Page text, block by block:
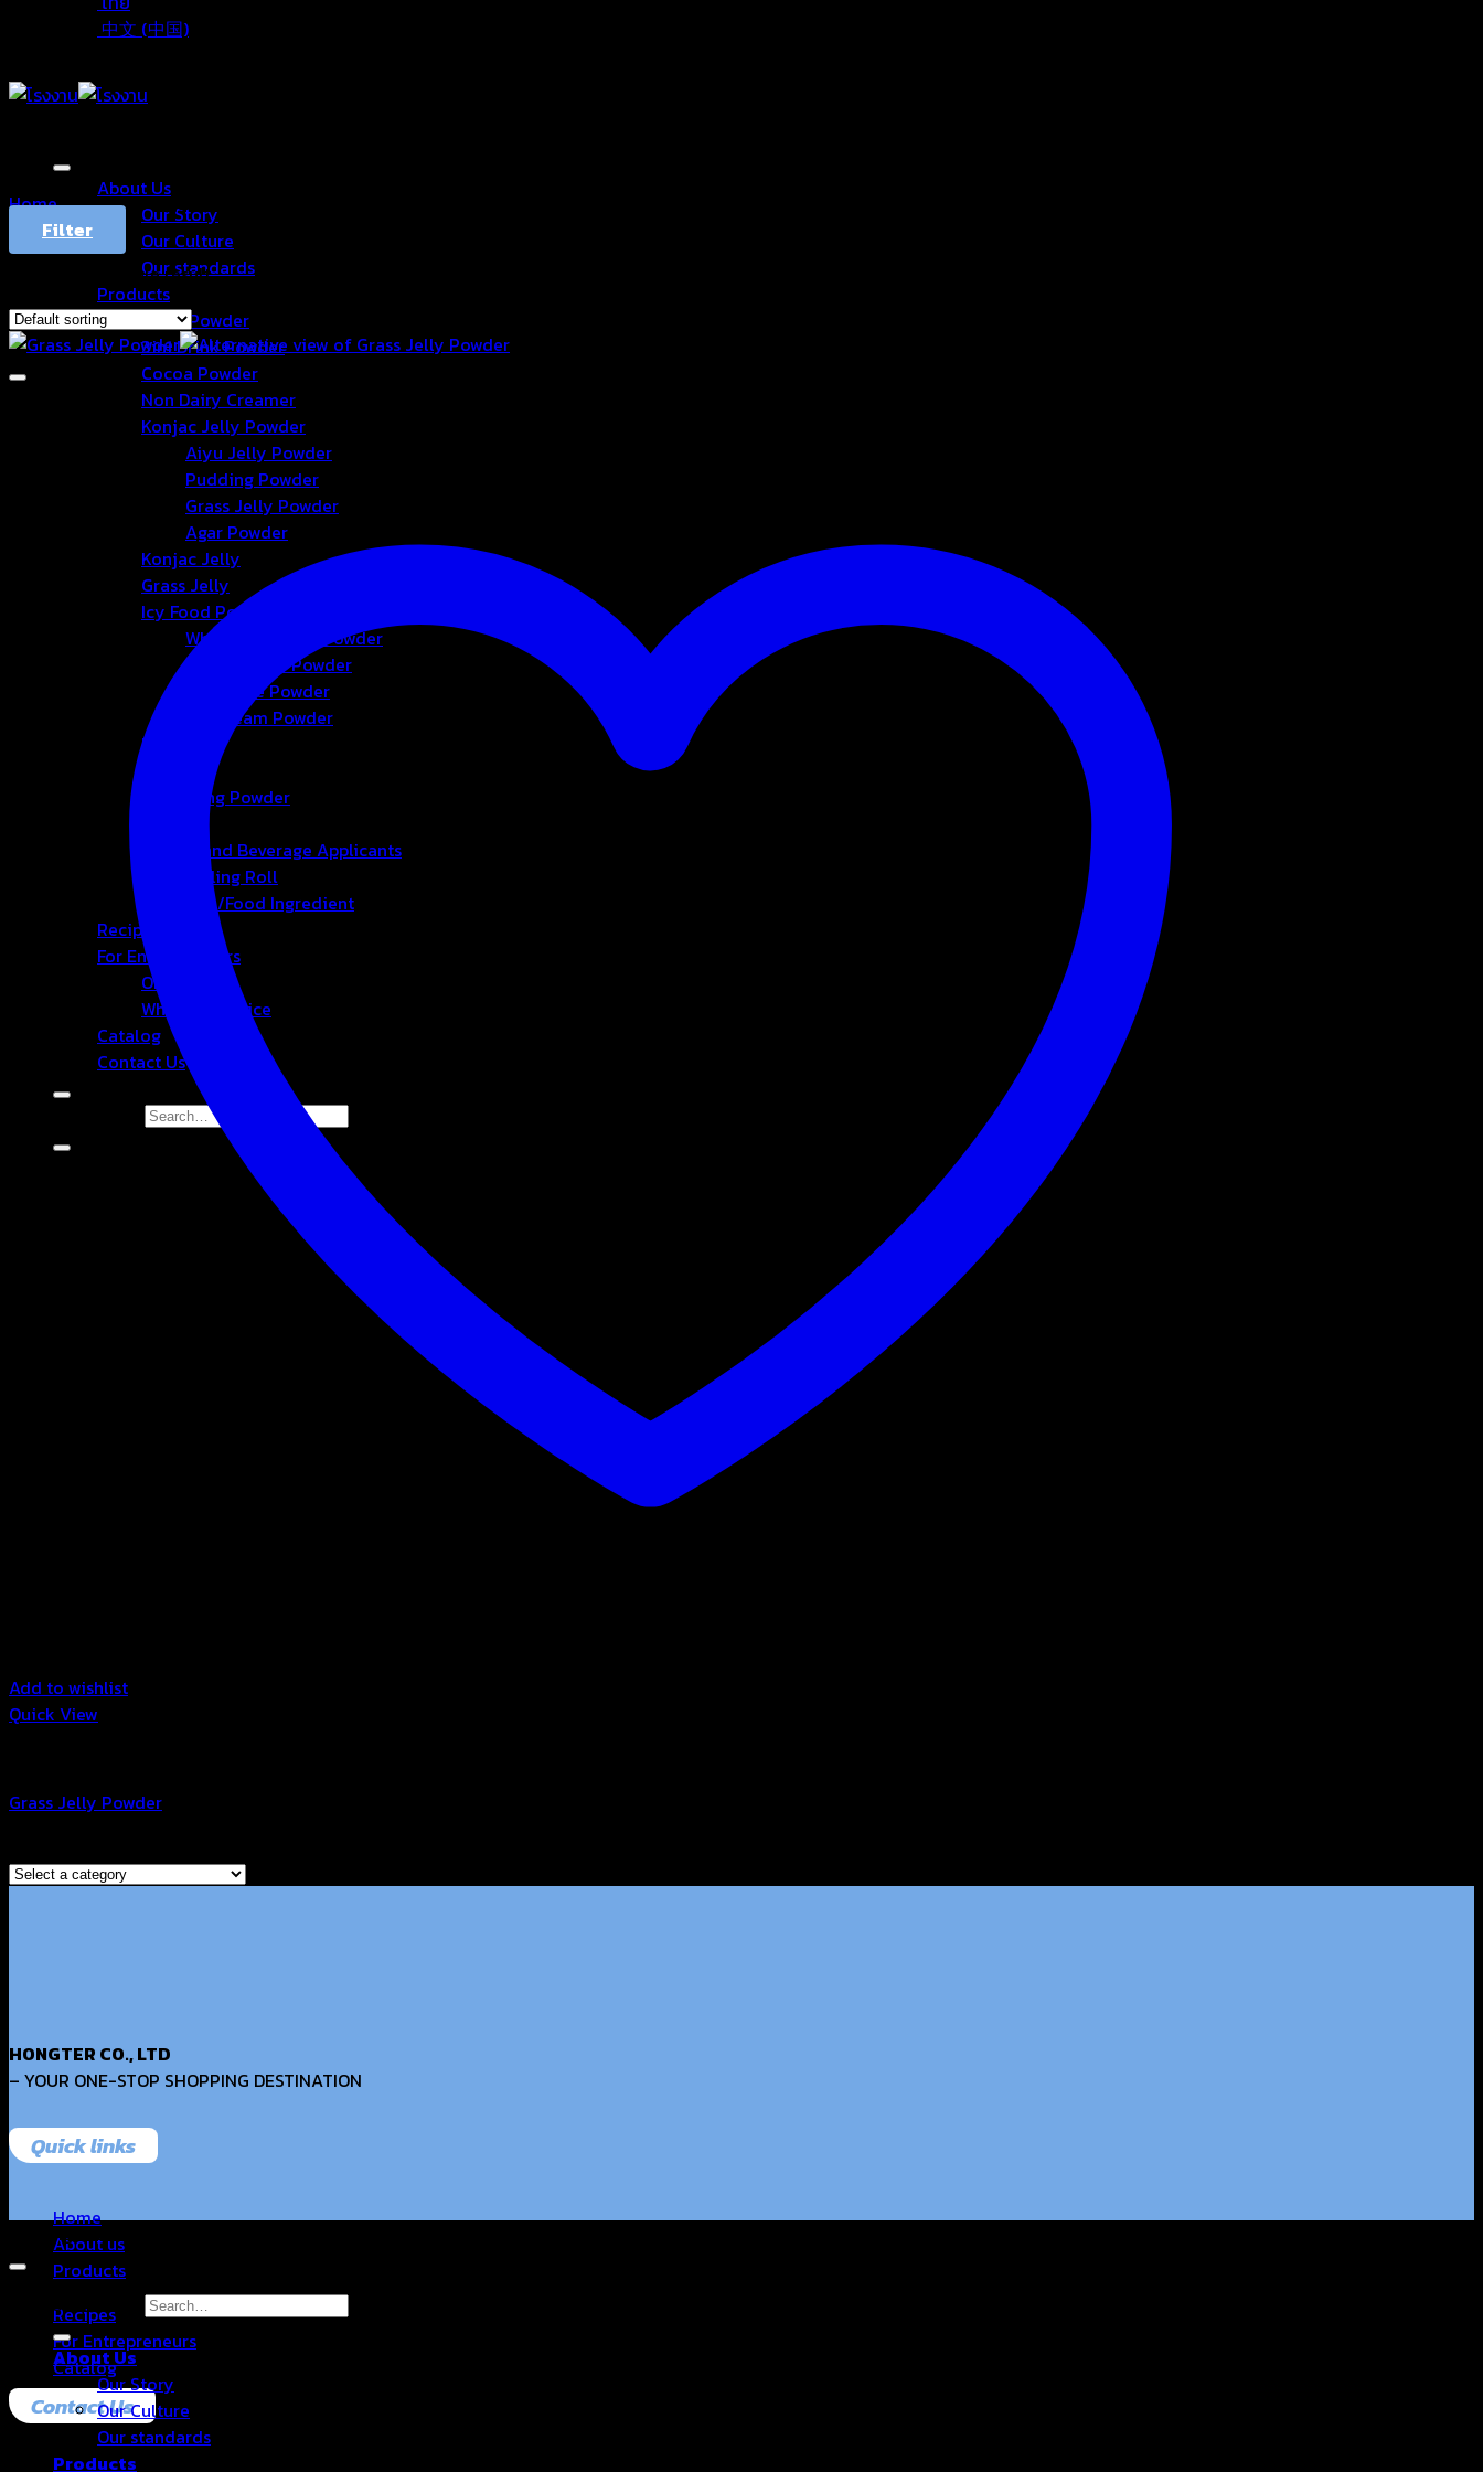
中文 (中国)
About Us
Our Story
Our Culture
Our standards
Products
Drink Powder
3in1 Drink Powder
Cocoa Powder
Non Dairy Creamer
Konjac Jelly Powder
Aiyu Jelly Powder
Pudding Powder
Grass Jelly Powder
Agar Powder
Konjac Jelly
Grass Jelly
Icy Food Powder
Whipping Cream Powder
Foam Cream Powder
Smoothie Powder
Ice-cream Powder
Bubble
Seasoning Powder
Bakery and Beverage Applicants
Cup-Sealing Roll
Chemical/Food Ingredient
Recipes
For Entrepreneurs
OEM&ODM
Wholesale Price
Catalog
Contact Us
Home/Products tagged “Grassjelly”
Filter
Showing the single result
Add to wishlist
Quick View
Grass Jelly Powder
HONGTER CO., LTD
– YOUR ONE-STOP SHOPPING DESTINATION
Quick links
Home
About us
Products
Recipes
For Entrepreneurs
Catalog
Contact Us
Copyright 2026 © Hongter Co., Ltd. All Rights Reserved.
Search for:
About Us
Our Story
Our Culture
Our standards
Products